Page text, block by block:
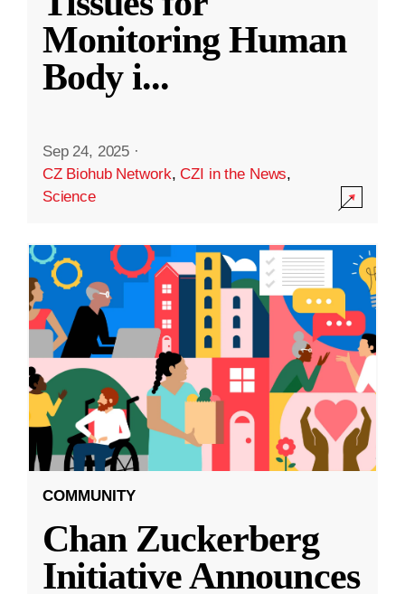
Monitoring Human
Body i...
Sep 24, 2025 ·
CZ Biohub Network,CZI in the News,
Science
COMMUNITY
Chan Zuckerberg
Initiative Announces